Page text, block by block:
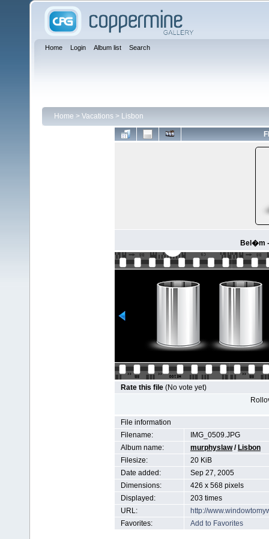
Home Login Album list Search
Home > Vacations > Lisbon
Bel�m
Rate this file (No vote yet)
File information
Filename:
IMG_0509.JPG
Album name:
murphyslaw/ Lisbon
Filesize:
20 KiB
Date added:
Sep 27, 2005
Dimensions:
426 x 568 pixels
Displayed:
203 times
URL:
http://
Favorites:
Add to Favorites